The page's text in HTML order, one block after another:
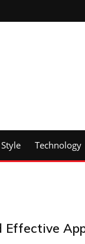
Technology
Effective